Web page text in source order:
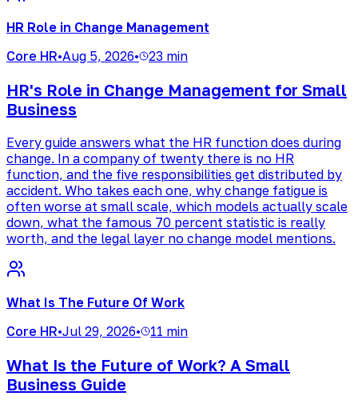
HR Role in Change Management
Core HR•Aug 5, 2026• 23 min
HR's Role in Change Management for Small
Business
Every guide answers what the HR function does during
change. In a company of twenty there is no HR
function, and the five responsibilities get distributed by
accident. Who takes each one, why change fatigue is
often worse at small scale, which models actually scale
down, what the famous 70 percent statistic is really
worth, and the legal layer no change model mentions.
What Is The Future Of Work
Core HR•Jul 29, 2026• 11 min
What Is the Future of Work? A Small
Business Guide